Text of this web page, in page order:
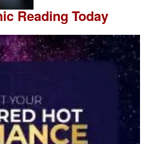
Reading Today